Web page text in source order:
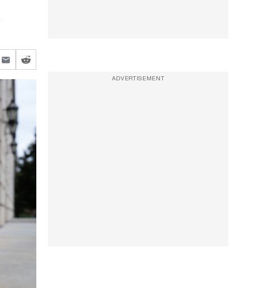
ADVERTISEMENT